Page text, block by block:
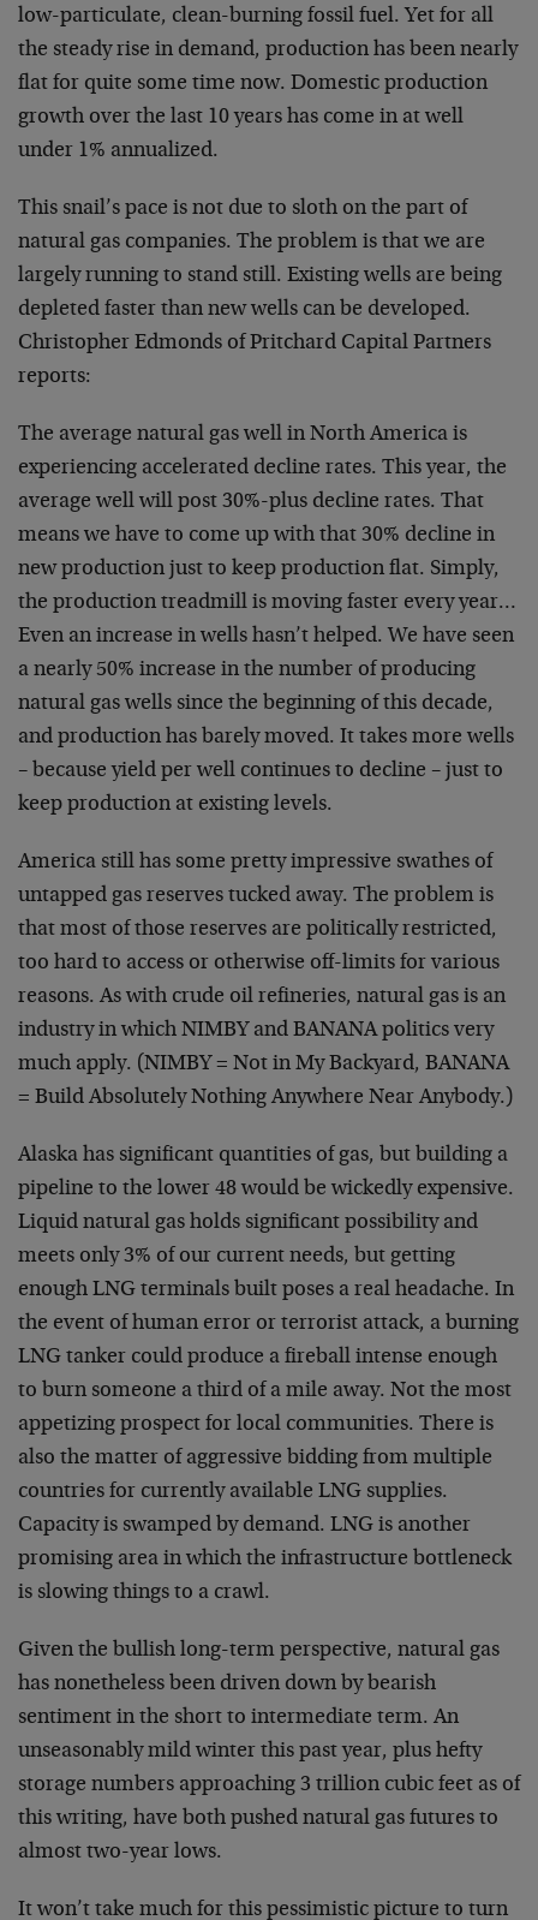
low-particulate, clean-burning fossil fuel. Yet for all
the steady rise in demand, production has been nearly
flat for quite some time now. Domestic production
growth over the last 10 years has come in at well
under 1% annualized.
This snail’s pace is not due to sloth on the part of
natural gas companies. The problem is that we are
largely running to stand still. Existing wells are being
depleted faster than new wells can be developed.
Christopher Edmonds of Pritchard Capital Partners
reports:
The average natural gas well in North America is
experiencing accelerated decline rates. This year, the
average well will post 30%-plus decline rates. That
means we have to come up with that 30% decline in
new production just to keep production flat. Simply,
the production treadmill is moving faster every year…
Even an increase in wells hasn’t helped. We have seen
a nearly 50% increase in the number of producing
natural gas wells since the beginning of this decade,
and production has barely moved. It takes more wells
– because yield per well continues to decline – just to
keep production at existing levels.
America still has some pretty impressive swathes of
untapped gas reserves tucked away. The problem is
that most of those reserves are politically restricted,
too hard to access or otherwise off-limits for various
reasons. As with crude oil refineries, natural gas is an
industry in which NIMBY and BANANA politics very
much apply. (NIMBY = Not in My Backyard, BANANA
= Build Absolutely Nothing Anywhere Near Anybody.)
Alaska has significant quantities of gas, but building a
pipeline to the lower 48 would be wickedly expensive.
Liquid natural gas holds significant possibility and
meets only 3% of our current needs, but getting
enough LNG terminals built poses a real headache. In
the event of human error or terrorist attack, a burning
LNG tanker could produce a fireball intense enough
to burn someone a third of a mile away. Not the most
appetizing prospect for local communities. There is
also the matter of aggressive bidding from multiple
countries for currently available LNG supplies.
Capacity is swamped by demand. LNG is another
promising area in which the infrastructure bottleneck
is slowing things to a crawl.
Given the bullish long-term perspective, natural gas
has nonetheless been driven down by bearish
sentiment in the short to intermediate term. An
unseasonably mild winter this past year, plus hefty
storage numbers approaching 3 trillion cubic feet as of
this writing, have both pushed natural gas futures to
almost two-year lows.
It won’t take much for this pessimistic picture to turn